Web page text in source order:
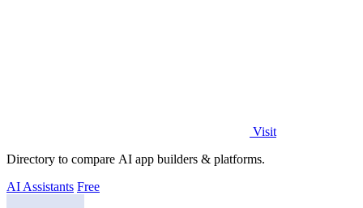
Visit
Directory to compare AI app builders & platforms.
AI Assistants Free